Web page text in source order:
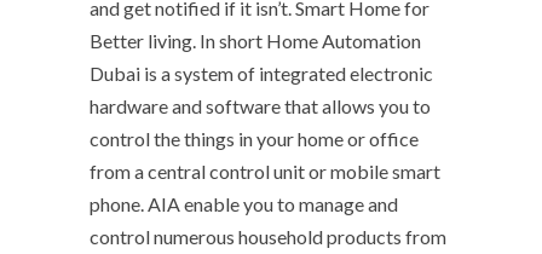
and get notified if it isn’t. Smart Home for
Better living. In short Home Automation
Dubai is a system of integrated electronic
hardware and software that allows you to
control the things in your home or office
from a central control unit or mobile smart
phone. AIA enable you to manage and
control numerous household products from